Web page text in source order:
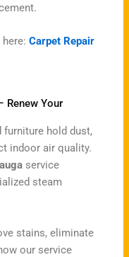
Carpet Repair
Renew Your
furniture hold dust,
indoor air quality.
service
steam
stains, eliminate
our service